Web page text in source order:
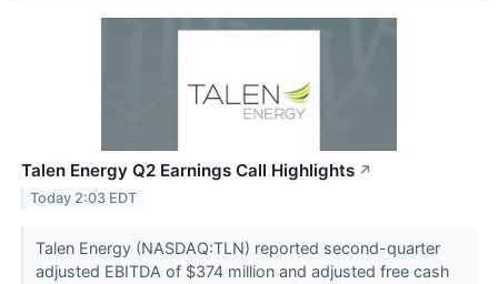
Talen Energy Q2 Earnings Call Highlights ↗
Today 2:03 EDT
Talen Energy (NASDAQ:TLN) reported second-quarter
adjusted EBITDA of $374 million and adjusted free cash